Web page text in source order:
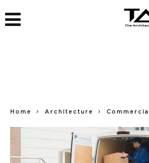
Home Architecture Commercial